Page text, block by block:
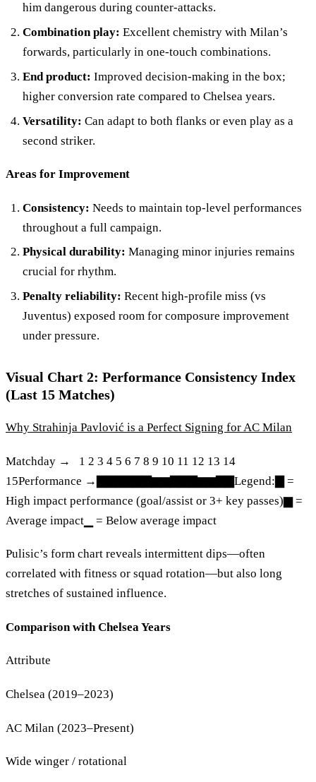
him dangerous during counter-attacks.
Combination play: Excellent chemistry with Milan’s
forwards, particularly in one-touch combinations.
End product: Improved decision-making in the box;
higher conversion rate compared to Chelsea years.
Versatility: Can adapt to both flanks or even play as a
second striker.
Areas for Improvement
Consistency: Needs to maintain top-level performances
throughout a full campaign.
Physical durability: Managing minor injuries remains
crucial for rhythm.
Penalty reliability: Recent high-profile miss (vs
Juventus) exposed room for composure improvement
under pressure.
Visual Chart 2: Performance Consistency Index
(Last 15 Matches)
Why Strahinja Pavlović is a Perfect Signing for AC Milan
Matchday → 1 2 3 4 5 6 7 8 9 10 11 12 13 14
15Performance →▇▇▇▇▇▇▆▆▇▇▇▆▆▇▇Legend:▇ =
High impact performance (goal/assist or 3+ key passes)▆ =
Average impact▁ = Below average impact
Pulisic’s form chart reveals intermittent dips—often
correlated with fitness or squad rotation—but also long
stretches of sustained influence.
Comparison with Chelsea Years
Attribute
Chelsea (2019–2023)
AC Milan (2023–Present)
Wide winger / rotational